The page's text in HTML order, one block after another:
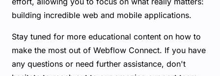
building incredible web and mobile applications.
Stay tuned for more educational content on how to
make the most out of Webflow Connect. If you have
any questions or need further assistance, don't